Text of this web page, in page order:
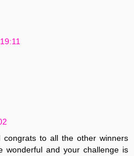
to all the other winners
wonderful and your challenge is